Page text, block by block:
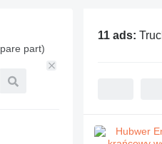
part)
11 ads: